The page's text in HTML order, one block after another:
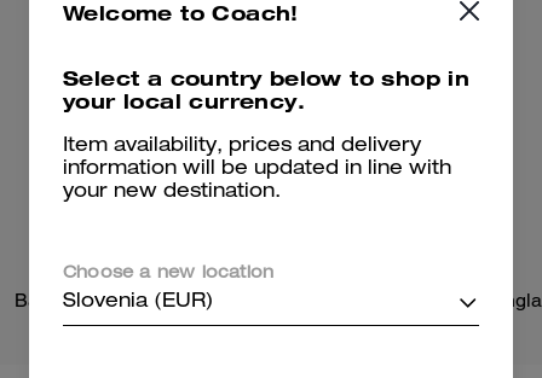
Barn Jacket C Hardware Round
Welcome to Coach!
Select a country below to shop in
your local currency.
Item availability, prices and delivery
information will be updated in line with
your new destination.
Choose a new location
Slovenia (EUR)